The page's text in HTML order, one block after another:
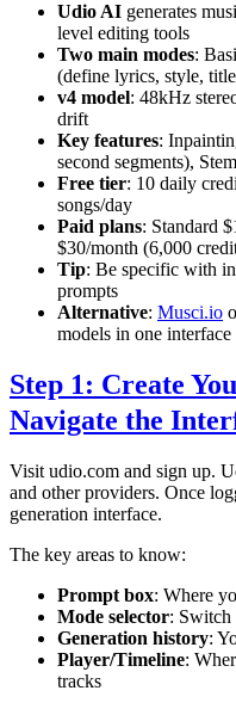
Udio AI generates
level editing tools
Two main modes:
(define lyrics, style,
v4 model: 48kHz
drift
Key features:
second segments),
Free tier: 10 daily
songs/day
Paid plans: Standard
$30/month (6,000
Tip: Be specific with
prompts
Alternative: Musci.io
models in one interface
Step 1: Create
Navigate the
Visit udio.com and sign up.
and other providers. Once
generation interface.
The key areas to know:
Prompt box: Where
Mode selector: Switch
Generation history:
Player/Timeline:
tracks